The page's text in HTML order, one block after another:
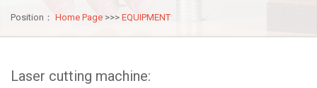
Position： Home Page >>> EQUIPMENT
Laser cutting machine: